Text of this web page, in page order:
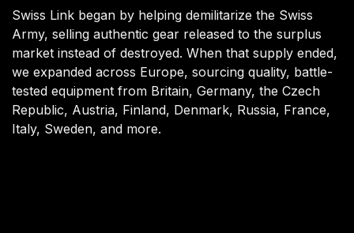
Swiss Link began by helping demilitarize the Swiss
Army, selling authentic gear released to the surplus
market instead of destroyed. When that supply ended,
we expanded across Europe, sourcing quality, battle-
tested equipment from Britain, Germany, the Czech
Republic, Austria, Finland, Denmark, Russia, France,
Italy, Sweden, and more.